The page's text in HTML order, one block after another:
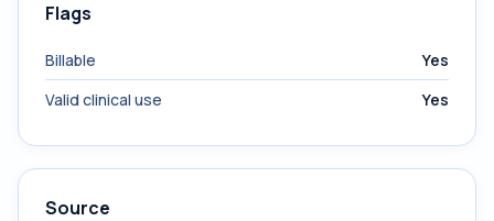
Flags
Billable
Yes
Valid clinical use
Yes
Source